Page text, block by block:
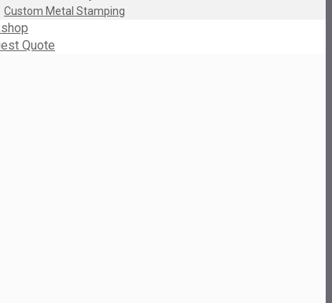
Custom Metal Stamping
Quote